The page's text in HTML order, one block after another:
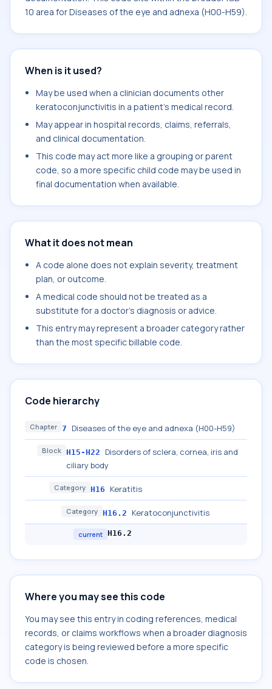
10 area for Diseases of the eye and adnexa (H00-H59).
When is it used?
May be used when a clinician documents other
keratoconjunctivitis in a patient's medical record.
May appear in hospital records, claims, referrals,
and clinical documentation.
This code may act more like a grouping or parent
code, so a more specific child code may be used in
final documentation when available.
What it does not mean
A code alone does not explain severity, treatment
plan, or outcome.
A medical code should not be treated as a
substitute for a doctor's diagnosis or advice.
This entry may represent a broader category rather
than the most specific billable code.
Code hierarchy
Chapter 7 Diseases of the eye and adnexa (H00-H59)
Block H15-H22
Disorders of sclera, cornea, iris and
ciliary body
Category H16 Keratitis
Category H16.2 Keratoconjunctivitis
current H16.2
Where you may see this code
You may see this entry in coding references, medical
records, or claims workflows when a broader diagnosis
category is being reviewed before a more specific
code is chosen.